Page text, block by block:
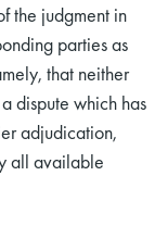
the judgment in
parties as
that neither
dispute which has
adjudication,
all available